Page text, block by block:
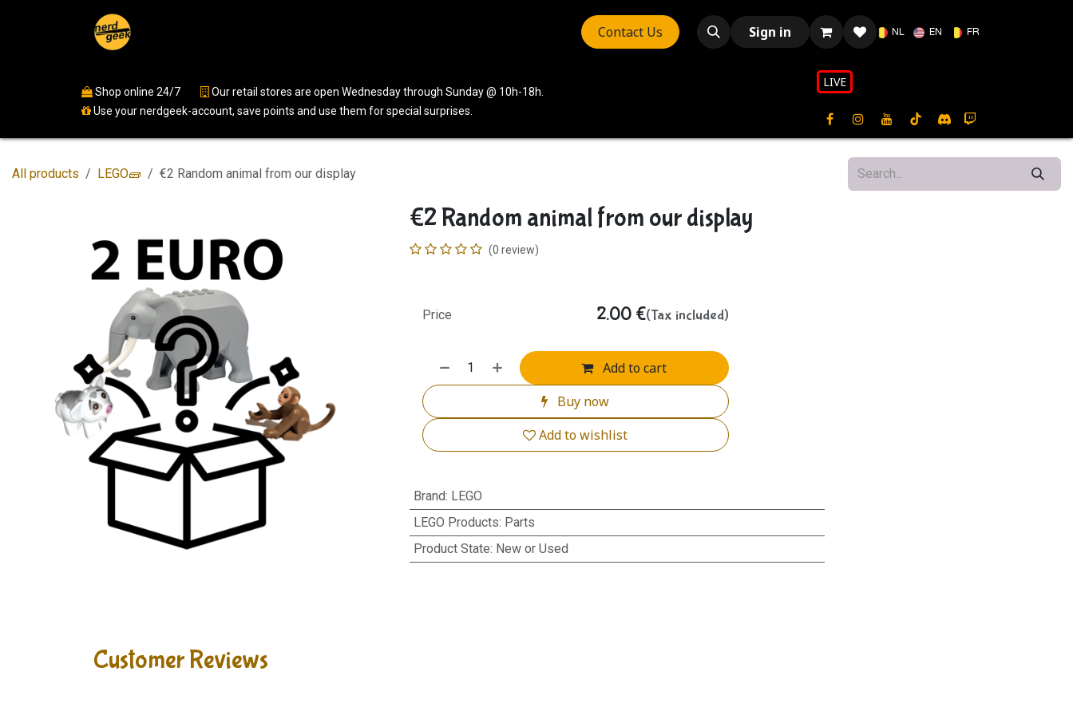
Contact Us Sign in NL EN FR
Shop online 24/7
Our retail stores are open Wednesday through Sunday @ 10h-18h.
Use your nerdgeek-account, save points and use them for special surprises.
LIVE​​
All products LEGO🧱 €2 Random animal from our display
€2 Random animal from our display
(0 review)
Add to cart
Buy now
Add to wishlist
Price 2.00€(Tax included)
Brand: LEGO
LEGO Products: Parts
Product State: New or Used
Customer Reviews